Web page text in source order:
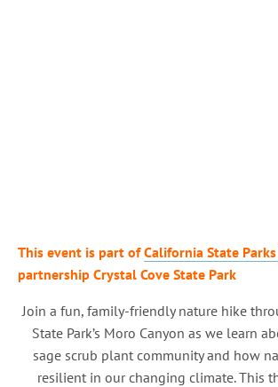
This event is part ofCalifornia State
partnership Crystal Cove State Park
Join a fun, family-friendly nature hike
State Park’s Moro Canyon as we learn
sage scrub plant community and how
resilient in our changing climate. This